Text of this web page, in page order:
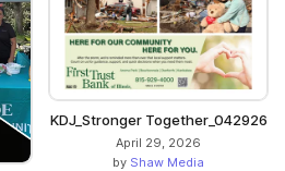
KDJ_Stronger Together_042926
April 29, 2026
by Shaw Media